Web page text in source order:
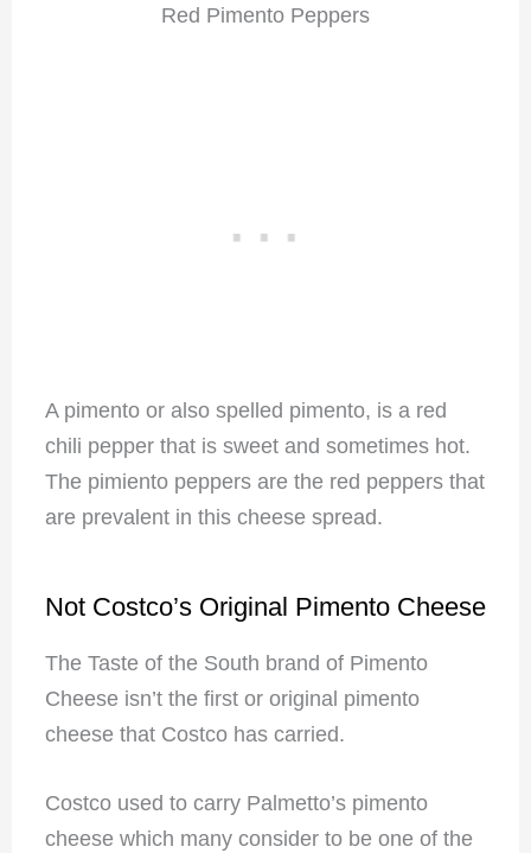
Red Pimento Peppers
A pimento or also spelled pimento, is a red
chili pepper that is sweet and sometimes hot.
The pimiento peppers are the red peppers that
are prevalent in this cheese spread.
Not Costco’s Original Pimento Cheese
The Taste of the South brand of Pimento
Cheese isn’t the first or original pimento
cheese that Costco has carried.
Costco used to carry Palmetto’s pimento
cheese which many consider to be one of the